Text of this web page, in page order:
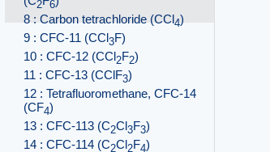
2 6
8 : Carbon tetrachloride (CCl4)
9 : CFC-11 (CCl3F)
10 : CFC-12 (CCl2F2)
11 : CFC-13 (CClF3)
12 : Tetrafluoromethane, CFC-14
(CF4)
13 : CFC-113 (C2Cl3F3)
14 : CFC-114 (C2Cl2F4)